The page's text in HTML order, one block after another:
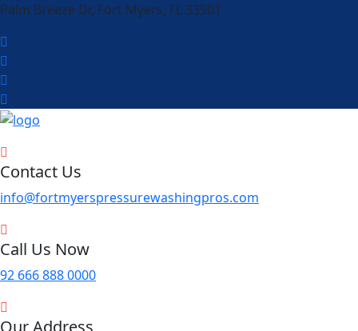
Palm Breeze Dr, Fort Myers, FL 33901
Contact Us
info@fortmyerspressurewashingpros.com
Call Us Now
92 666 888 0000
Our Address